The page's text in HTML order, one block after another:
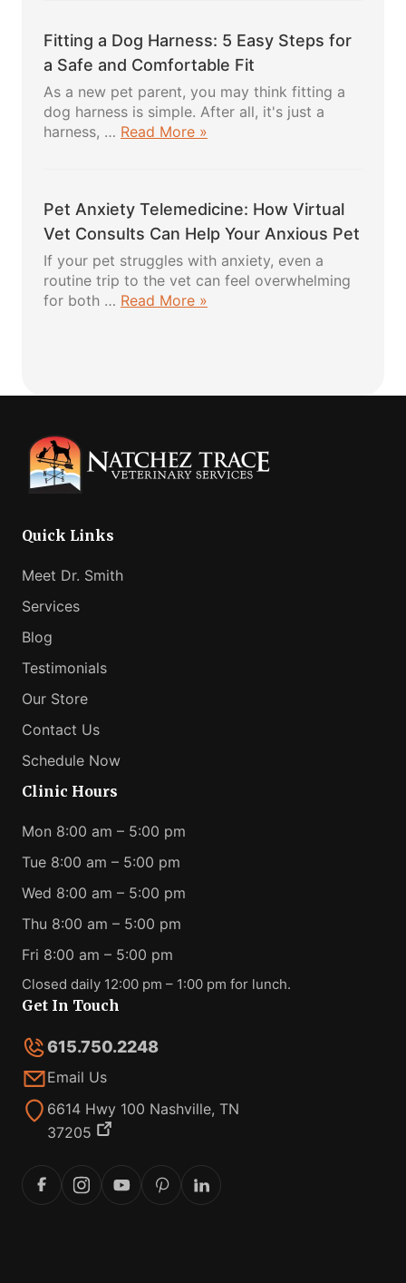
5
Recipes
Your
Love
Fitting a Dog Harness: 5 Easy Steps for
a Safe and Comfortable Fit
As a new pet parent, you may think fitting a
dog harness is simple. After all, it's just a
harness, … Read More »
Harness:
5
Steps
for
a
Pet Anxiety Telemedicine: How Virtual
Vet Consults Can Help Your Anxious Pet
If your pet struggles with anxiety, even a
routine trip to the vet can feel overwhelming
for both … Read More »
Virtual
Can
Help
Quick Links
Meet Dr. Smith
Services
Blog
Testimonials
Our Store
Contact Us
Schedule Now
Clinic Hours
Mon 8:00 am – 5:00 pm
Tue 8:00 am – 5:00 pm
Wed 8:00 am – 5:00 pm
Thu 8:00 am – 5:00 pm
Fri 8:00 am – 5:00 pm
Closed daily 12:00 pm – 1:00 pm for lunch.
Get In Touch
615.750.2248
Email Us
6614 Hwy 100 Nashville, TN
37205